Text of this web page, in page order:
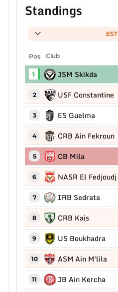
Standings
EST
Pos Club
1 JSM Skikda
2 USF Constantine
3 ES Guelma
4 CRB Ain Fekroun
5 CB Mila
6 NASR El Fedjoudj
7 IRB Sedrata
8 CRB Kais
9 US Boukhadra
10 ASM Ain M'lila
11 JB Ain Kercha